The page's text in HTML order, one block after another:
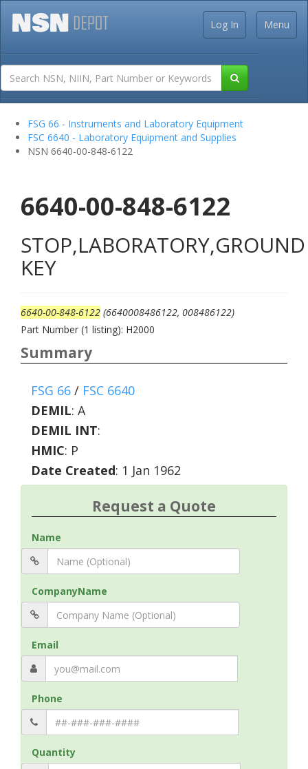
Menu
Log In
FSG 66 - Instruments and Laboratory Equipment
FSC 6640 - Laboratory Equipment and Supplies
NSN 6640-00-848-6122
6640-00-848-6122
STOP,LABORATORY,GROUND
KEY
6640-00-848-6122 (6640008486122, 008486122)
Part Number (1 listing): H2000
Summary
FSG 66 / FSC 6640
DEMIL: A
DEMIL INT:
HMIC: P
Date Created: 1 Jan 1962
Request a Quote
Name
CompanyName
Email
Phone
Quantity